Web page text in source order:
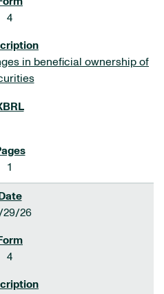
4
in beneficial ownership of
1
29/26
4